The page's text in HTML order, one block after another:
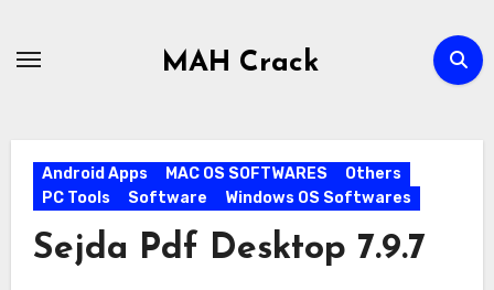
MAH Crack
Android Apps MAC OS SOFTWARES
Others
PC Tools
Software Windows OS Softwares
Sejda Pdf Desktop 7.9.7